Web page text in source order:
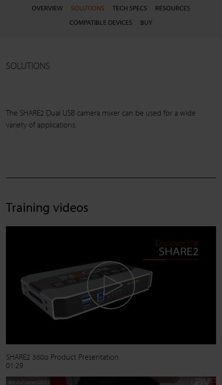
OVERVIEW SOLUTIONS TECH SPECS
RESOURCES
COMPATIBLE DEVICES
BUY
SOLUTIONS
The SHARE2 Dual USB camera mixer can be used for a wide
variety of applications.
Training videos
SHARE2 360o Product Presentation
01:29